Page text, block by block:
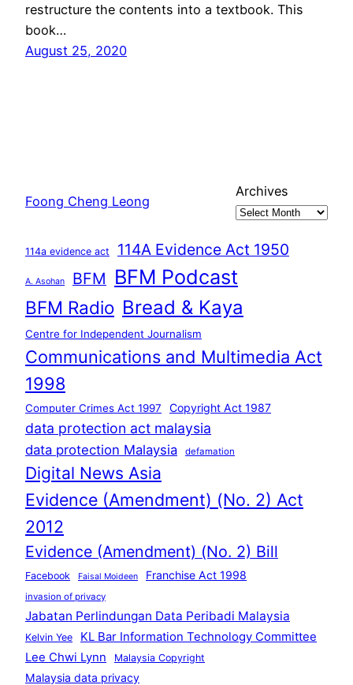
restructure the contents into a textbook. This
book…
August 25, 2020
Foong Cheng Leong
Archives
114a evidence act 114A Evidence Act 1950
A. Asohan BFM BFM Podcast
BFM Radio Bread & Kaya
Centre for Independent Journalism
Communications and Multimedia Act
1998
Computer Crimes Act 1997 Copyright Act 1987
data protection act malaysia
data protection Malaysia defamation
Digital News Asia
Evidence (Amendment) (No. 2) Act
2012
Evidence (Amendment) (No. 2) Bill
Facebook Faisal Moideen Franchise Act 1998
invasion of privacy
Jabatan Perlindungan Data Peribadi Malaysia
Kelvin Yee
KL Bar Information Technology Committee
Lee Chwi Lynn
Malaysia Copyright
Malaysia data privacy